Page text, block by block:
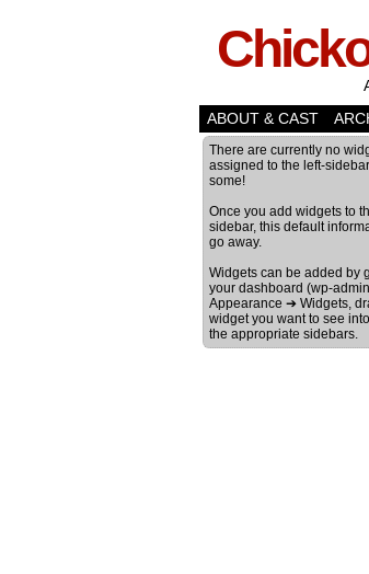
ABOUT & CAST
There are currently no
assigned to the left-
some!
Once you add widgets to
sidebar, this default
go away.
Widgets can be added by
your dashboard (wp-
Appearance ➔ Widgets,
widget you want to see
the appropriate sidebars.